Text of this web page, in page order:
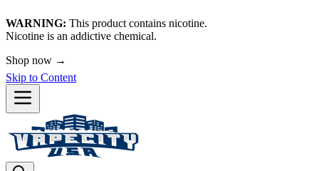
WARNING: This product contains nicotine.
Nicotine is an addictive chemical.
🚀 We're LIVE!
Skip to Content